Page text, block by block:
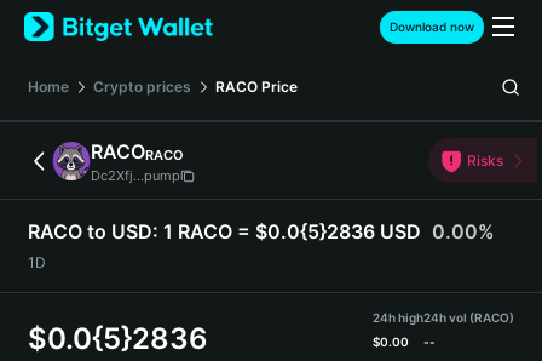
English
日本語
Español (Latinoamérica)
Türkçe
Deutsch
简体中文
Português (Portugal)
Download now
Home Crypto prices RACO Price
RACORACO
Dc2Xfj...pump
Risks
RACO to USD: 1 RACO = $0.0{5}2836 USD 0.00%
1D
$0.0{5}2836
24h high
$0.00
24h vol (RACO)
--